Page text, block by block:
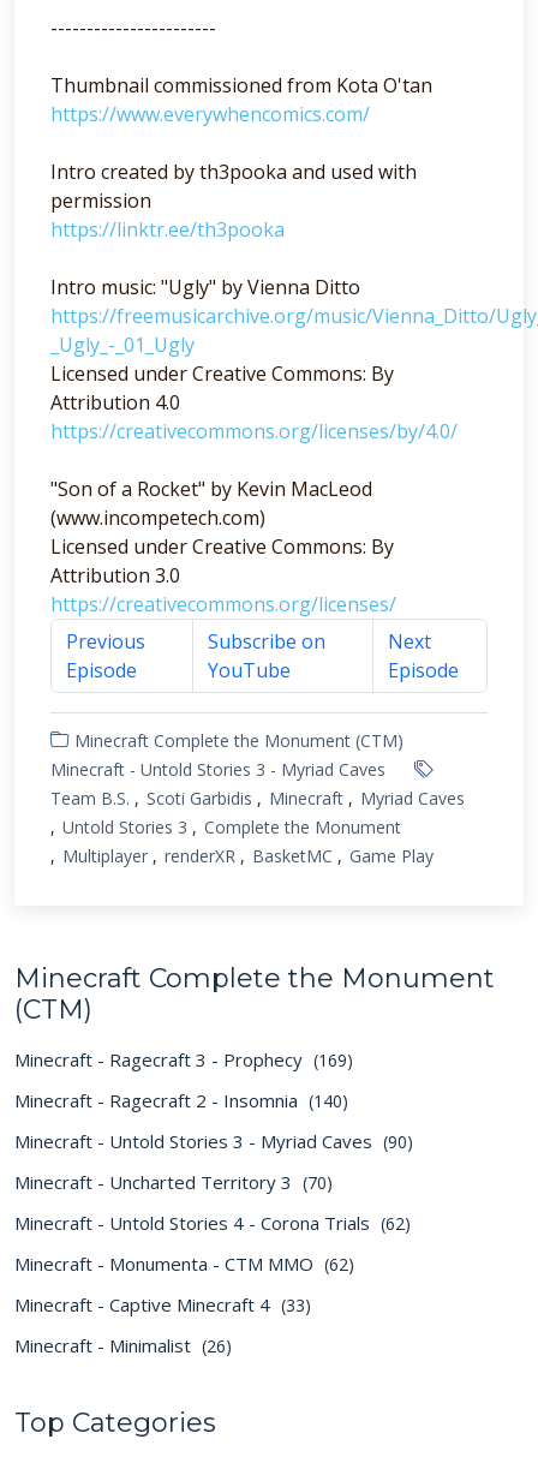
-----------------------
Thumbnail commissioned from Kota O'tan
https://www.everywhencomics.com/
Intro created by th3pooka and used with
permission
https://linktr.ee/th3pooka
Intro music: "Ugly" by Vienna Ditto
https://freemusicarchive.org/music/Vienna_Ditto/
_Ugly_-_01_Ugly
Licensed under Creative Commons: By
Attribution 4.0
https://creativecommons.org/licenses/by/4.0/
"Son of a Rocket" by Kevin MacLeod
(www.incompetech.com)
Licensed under Creative Commons: By
Attribution 3.0
https://creativecommons.org/licenses/
Previous
Episode
Subscribe on
YouTube
Next
Episode
Minecraft Complete the Monument (CTM)
Minecraft - Untold Stories 3 - Myriad Caves
Team B.S.
Scoti Garbidis Minecraft
Myriad Caves
Untold Stories 3
Complete the Monument
Multiplayer
renderXR BasketMC Game Play
Minecraft Complete the Monument
(CTM)
Minecraft - Ragecraft 3 - Prophecy (169)
Minecraft - Ragecraft 2 - Insomnia (140)
Minecraft - Untold Stories 3 - Myriad Caves (90)
Minecraft - Uncharted Territory 3 (70)
Minecraft - Untold Stories 4 - Corona Trials (62)
Minecraft - Monumenta - CTM MMO (62)
Minecraft - Captive Minecraft 4 (33)
Minecraft - Minimalist (26)
Top Categories